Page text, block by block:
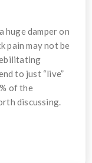
huge damper on
pain may not be
to just “live”
of the
discussing.